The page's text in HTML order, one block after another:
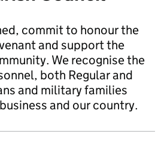
commit to honour the
and support the
We recognise the
both Regular and
and military families
and our country.